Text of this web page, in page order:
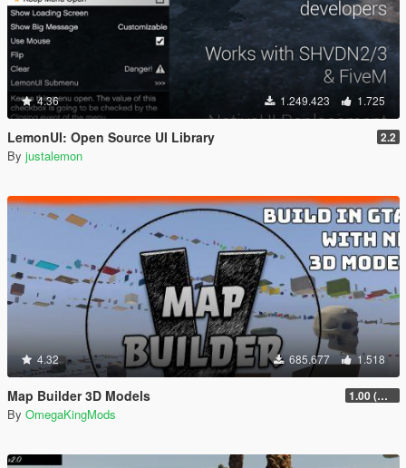
4.36 1.249.423 1.725
LemonUI: Open Source UI Library 2.2
By justalemon
4.32 685.677 1.518
Map Builder 3D Models 1.00 (Manual & FiveM)
By OmegaKingMods